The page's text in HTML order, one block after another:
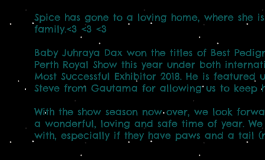
Spice has gone to a loving home, where she
family.<3 <3 <3
Baby Juhraya Dax won the titles of Best
Perth Royal Show this year under both
Most Successful Exhibitor 2018. He is
Steve from Gautama for allowing us to
With the show season now over, we look
a wonderful, loving and safe time of year.
with, especially if they have paws and a tail